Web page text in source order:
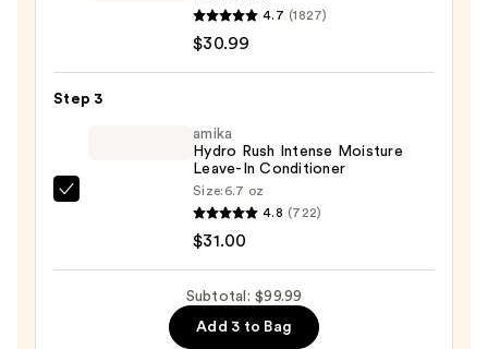
Pomegranate
and
4.7 (1827)
$30.99
Step 3
amika
Hydro Rush Intense Moisture
Leave-In Conditioner
Size: 6.7 oz
4.8 (722)
$31.00
Subtotal: $99.99
Add 3 to Bag